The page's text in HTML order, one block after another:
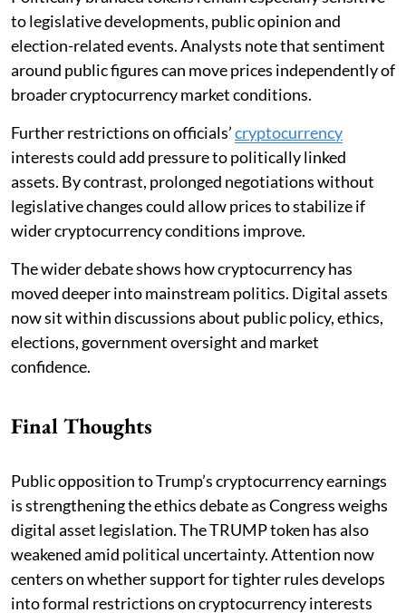
to legislative developments, public opinion and
election-related events. Analysts note that sentiment
around public figures can move prices independently of
broader cryptocurrency market conditions.
Further restrictions on officials’cryptocurrency
interests could add pressure to politically linked
assets. By contrast, prolonged negotiations without
legislative changes could allow prices to stabilize if
wider cryptocurrency conditions improve.
The wider debate shows how cryptocurrency has
moved deeper into mainstream politics. Digital assets
now sit within discussions about public policy, ethics,
elections, government oversight and market
confidence.
Final Thoughts
Public opposition to Trump’s cryptocurrency earnings
is strengthening the ethics debate as Congress weighs
digital asset legislation. The TRUMP token has also
weakened amid political uncertainty. Attention now
centers on whether support for tighter rules develops
into formal restrictions on cryptocurrency interests